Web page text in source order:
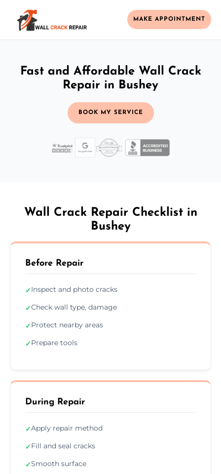
MAKE APPOINTMENT
Fast and Affordable Wall Crack
Repair in Bushey
BOOK MY SERVICE
Wall Crack Repair Checklist in
Bushey
Before Repair
✓Inspect and photo cracks
✓Check wall type, damage
✓Protect nearby areas
✓Prepare tools
During Repair
✓Apply repair method
✓Fill and seal cracks
✓Smooth surface